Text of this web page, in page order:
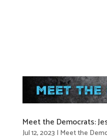
Meet the Democrats:
Jul 12, 2023 | Meet the